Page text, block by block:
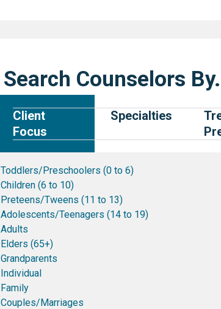
Search Counselors
Client
Focus
Specialties
Toddlers/Preschoolers (0 to 6)
Children (6 to 10)
Preteens/Tweens (11 to 13)
Adolescents/Teenagers (14 to 19)
Adults
Elders (65+)
Grandparents
Individual
Family
Couples/Marriages